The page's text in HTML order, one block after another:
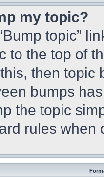
my topic?
topic”
to the top of
then topic
bumps
the topic
rules when